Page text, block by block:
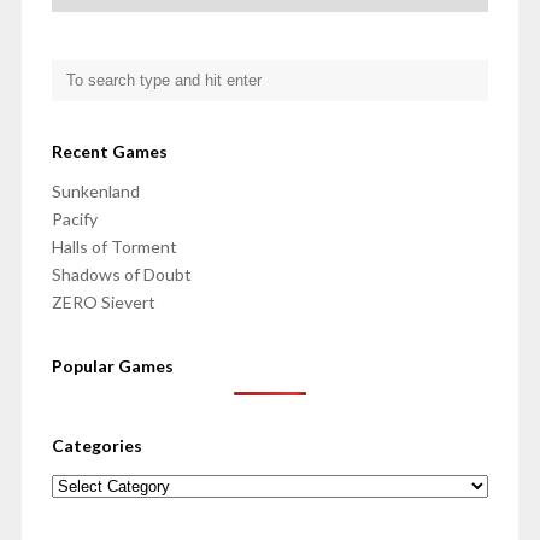
Recent Games
Sunkenland
Pacify
Halls of Torment
Shadows of Doubt
ZERO Sievert
Popular Games
Categories
Categories